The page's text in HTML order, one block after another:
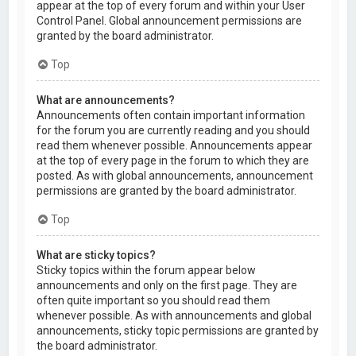
appear at the top of every forum and within your User
Control Panel. Global announcement permissions are
granted by the board administrator.
Top
What are announcements?
Announcements often contain important information
for the forum you are currently reading and you should
read them whenever possible. Announcements appear
at the top of every page in the forum to which they are
posted. As with global announcements, announcement
permissions are granted by the board administrator.
Top
What are sticky topics?
Sticky topics within the forum appear below
announcements and only on the first page. They are
often quite important so you should read them
whenever possible. As with announcements and global
announcements, sticky topic permissions are granted by
the board administrator.